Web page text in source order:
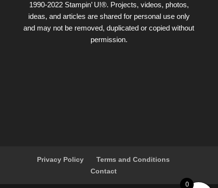
1990-2022 Stampin’ U!®. Projects, videos, photos,
ideas, and articles are shared for personal use only
and may not be removed, duplicated or copied without
permission.
Privacy Policy
Terms and Conditions
Contact
0